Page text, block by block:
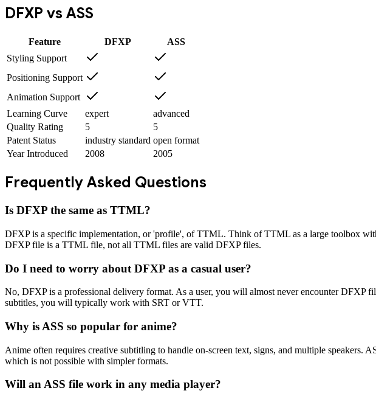
DFXP vs ASS
Feature DFXP
ASS
Styling Support
Positioning Support
Animation Support
Learning Curve
expert
advanced
Quality Rating
5
5
Patent Status
industry standard open format
Year Introduced
2008 2005
Frequently Asked Questions
Is DFXP the same as TTML?
DFXP is a specific implementation, or 'profile', of TTML. Think of TTML as a large toolbox
DFXP file is a TTML file, not all TTML files are valid DFXP files.
Do I need to worry about DFXP as a casual user?
No, DFXP is a professional delivery format. As a user, you will almost never encounter DFXP
subtitles, you will typically work with SRT or VTT.
Why is ASS so popular for anime?
Anime often requires creative subtitling to handle on-screen text, signs, and multiple speakers.
which is not possible with simpler formats.
Will an ASS file work in any media player?